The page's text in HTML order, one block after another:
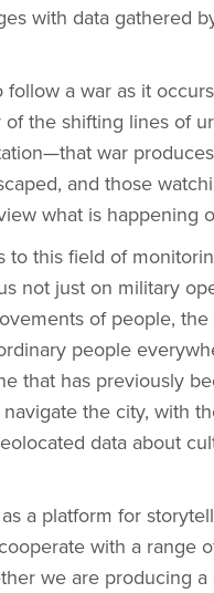
with data gathered
a war as it
the shifting lines of
war
and those
what is happening
to this field of
not just on military
of people,
people
that has previously
the city, with
data about
a platform for
with a range
we are producing